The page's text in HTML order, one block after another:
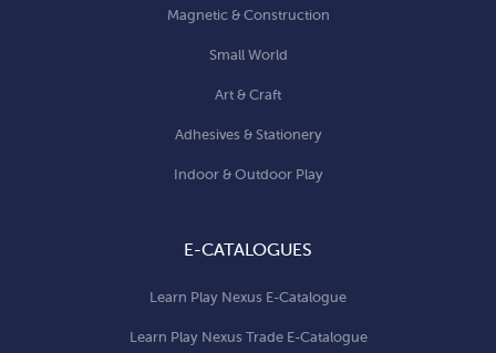
Magnetic & Construction
Small World
Art & Craft
Adhesives & Stationery
Indoor & Outdoor Play
E-CATALOGUES
Learn Play Nexus E-Catalogue
Learn Play Nexus Trade E-Catalogue